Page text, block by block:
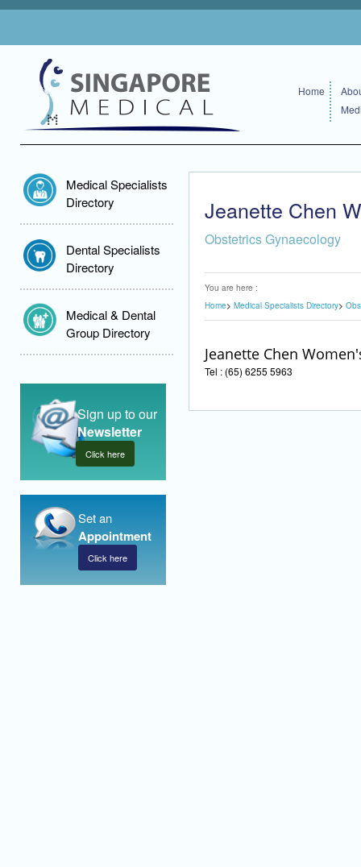
Home
Medical Specialists
Directory
Dental Specialists
Directory
Medical & Dental
Group Directory
Sign up to our
Newsletter
Click here
Set an
Appointment
Click here
Jeanette Chen
Obstetrics Gynaecology
You are here :
Home
Medical Specialists Directory
Jeanette Chen
Tel : (65) 6255 5963